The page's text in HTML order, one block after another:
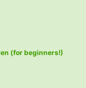
(for beginners!)